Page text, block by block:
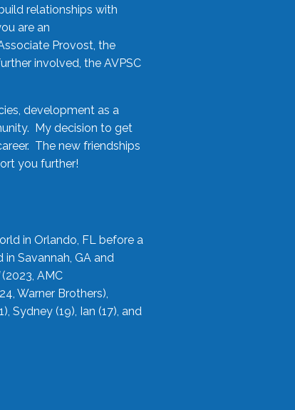
relationships with
are an
Provost, the
involved, the AVPSC
development as a
My decision to get
The new friendships
you further!
in Orlando, FL before a
Savannah, GA and
AMC
Warner Brothers),
Sydney (19), Ian (17), and